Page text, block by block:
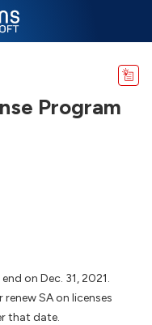
Program
on Dec. 31, 2021.
SA on licenses
that date.